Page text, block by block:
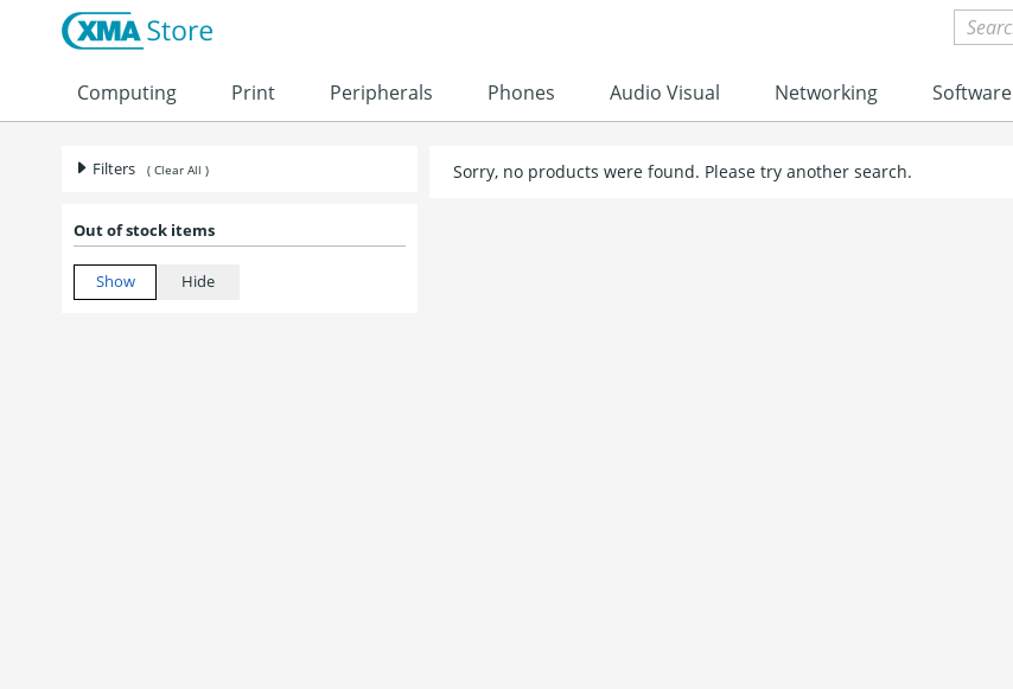
Computing Print Peripherals Phones Audio Visual Networking Software
Filters ( Clear All )
Out of stock items
Sorry, no products were found. Please try another search.